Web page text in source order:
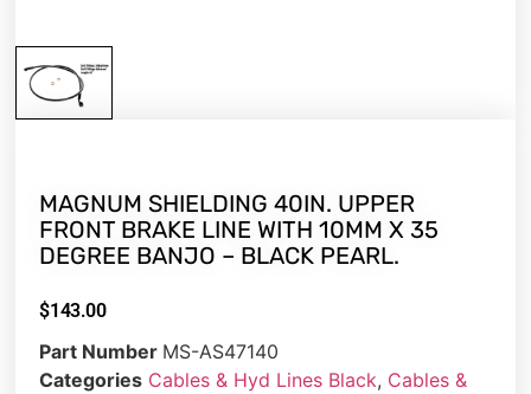
MAGNUM SHIELDING 40IN. UPPER
FRONT BRAKE LINE WITH 10MM X 35
DEGREE BANJO – BLACK PEARL.
$143.00
Part Number MS-AS47140
Categories Cables & Hyd Lines Black, Cables &